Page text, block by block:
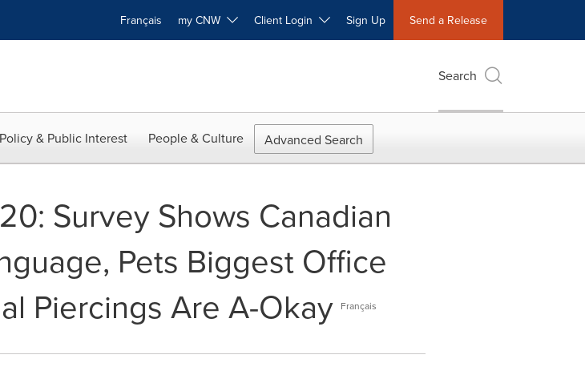
Français my CNW Client Login Sign Up Send a Release
Search
Policy & Public Interest People & Culture Advanced Search
Survey Shows Canadian
Pets Biggest Office
Piercings Are A-Okay
Français